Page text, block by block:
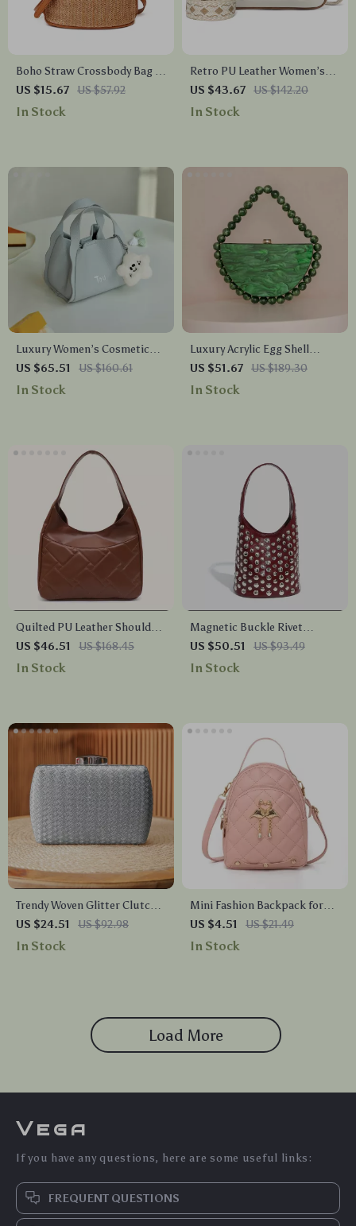
Boho Straw Crossbody Bag –
Small Knitted Summer
Bucket Purse for Women
US $15.67 US $57.92
In Stock
Retro PU Leather Women’s
Crossbody Shoulder Bag
US $43.67 US $142.20
In Stock
Luxury Women’s Cosmetic
Tote Bag – Stylish Blue
Handbag with Pendant
US $65.51 US $160.61
In Stock
Luxury Acrylic Egg Shell
Clutch Bag
US $51.67 US $189.30
In Stock
Quilted PU Leather Shoulder
Bag with Large Pocket – Soft
& Stylish
US $46.51 US $168.45
In Stock
Magnetic Buckle Rivet
Bucket Handbag
US $50.51 US $93.49
In Stock
Trendy Woven Glitter Clutch
Bag for Evening and Weddings
US $24.51 US $92.98
In Stock
Mini Fashion Backpack for
Women
US $4.51 US $21.49
In Stock
Load More
Vega
If you have any questions, here are some useful links:
FREQUENT QUESTIONS